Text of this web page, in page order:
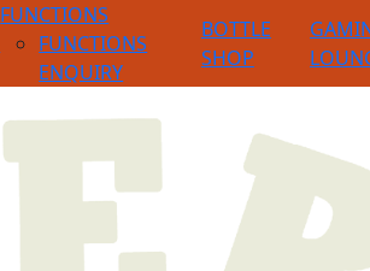
FUNCTIONS
FUNCTIONS
ENQUIRY
BOTTLE
SHOP